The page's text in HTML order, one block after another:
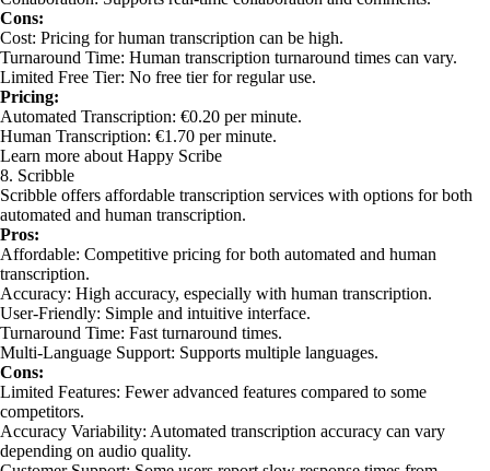
Cons:
Cost: Pricing for human transcription can be high.
Turnaround Time: Human transcription turnaround times can vary.
Limited Free Tier: No free tier for regular use.
Pricing:
Automated Transcription: €0.20 per minute.
Human Transcription: €1.70 per minute.
Learn more about Happy Scribe
8. Scribble
Scribble offers affordable transcription services with options for both
automated and human transcription.
Pros:
Affordable: Competitive pricing for both automated and human
transcription.
Accuracy: High accuracy, especially with human transcription.
User-Friendly: Simple and intuitive interface.
Turnaround Time: Fast turnaround times.
Multi-Language Support: Supports multiple languages.
Cons:
Limited Features: Fewer advanced features compared to some
competitors.
Accuracy Variability: Automated transcription accuracy can vary
depending on audio quality.